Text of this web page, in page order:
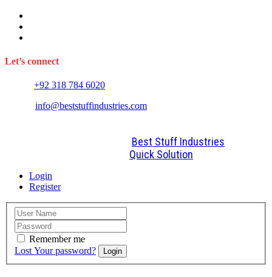
Let’s connect
+92 318 784 6020
info@beststuffindustries.com
Best Stuff Industries
Quick Solution
Login
Register
Remember me
Lost Your password?
Login